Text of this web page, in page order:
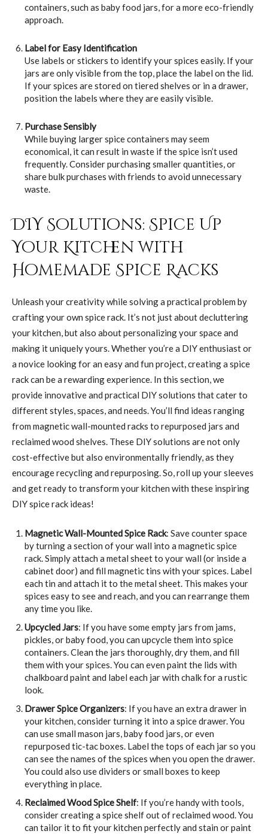
containers, such as baby food jars, for a more eco-friendly
approach.
Label for Easy Identification
Use labels or stickers to identify your spices easily. If your
jars are only visible from the top, place the label on the lid.
If your spices are stored on tiered shelves or in a drawer,
position the labels where they are easily visible.
Purchase Sensibly
While buying larger spice containers may seem
economical, it can result in waste if the spice isn’t used
frequently. Consider purchasing smaller quantities, or
share bulk purchases with friends to avoid unnecessary
waste.
DIY Solutions: Spice Up
Your Kitchen with
Homemade Spice Racks
Unleash your creativity while solving a practical problem by
crafting your own spice rack. It’s not just about decluttering
your kitchen, but also about personalizing your space and
making it uniquely yours. Whether you’re a DIY enthusiast or
a novice looking for an easy and fun project, creating a spice
rack can be a rewarding experience. In this section, we
provide innovative and practical DIY solutions that cater to
different styles, spaces, and needs. You’ll find ideas ranging
from magnetic wall-mounted racks to repurposed jars and
reclaimed wood shelves. These DIY solutions are not only
cost-effective but also environmentally friendly, as they
encourage recycling and repurposing. So, roll up your sleeves
and get ready to transform your kitchen with these inspiring
DIY spice rack ideas!
Magnetic Wall-Mounted Spice Rack: Save counter space
by turning a section of your wall into a magnetic spice
rack. Simply attach a metal sheet to your wall (or inside a
cabinet door) and fill magnetic tins with your spices. Label
each tin and attach it to the metal sheet. This makes your
spices easy to see and reach, and you can rearrange them
any time you like.
Upcycled Jars: If you have some empty jars from jams,
pickles, or baby food, you can upcycle them into spice
containers. Clean the jars thoroughly, dry them, and fill
them with your spices. You can even paint the lids with
chalkboard paint and label each jar with chalk for a rustic
look.
Drawer Spice Organizers: If you have an extra drawer in
your kitchen, consider turning it into a spice drawer. You
can use small mason jars, baby food jars, or even
repurposed tic-tac boxes. Label the tops of each jar so you
can see the names of the spices when you open the drawer.
You could also use dividers or small boxes to keep
everything in place.
Reclaimed Wood Spice Shelf: If you’re handy with tools,
consider creating a spice shelf out of reclaimed wood. You
can tailor it to fit your kitchen perfectly and stain or paint